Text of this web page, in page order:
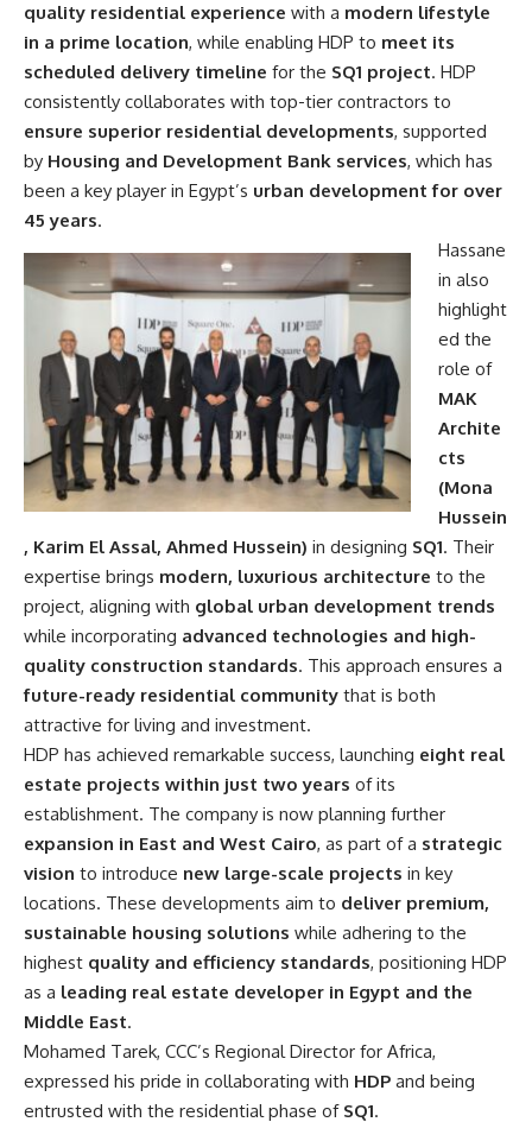
quality residential experience with a modern lifestyle
in a prime location, while enabling HDP to meet its
scheduled delivery timeline for the SQ1 project. HDP
consistently collaborates with top-tier contractors to
ensure superior residential developments, supported
by Housing and Development Bank services, which has
been a key player in Egypt’s urban development for over
45 years.
Hassane
in also
highlight
ed the
role of
MAK
Archite
cts
(Mona
Hussein
, Karim El Assal, Ahmed Hussein) in designing SQ1. Their
expertise brings modern, luxurious architecture to the
project, aligning with global urban development trends
while incorporating advanced technologies and high-
quality construction standards. This approach ensures a
future-ready residential community that is both
attractive for living and investment.
HDP has achieved remarkable success, launching eight real
estate projects within just two years of its
establishment. The company is now planning further
expansion in East and West Cairo, as part of a strategic
vision to introduce new large-scale projects in key
locations. These developments aim to deliver premium,
sustainable housing solutions while adhering to the
highest quality and efficiency standards, positioning HDP
as a leading real estate developer in Egypt and the
Middle East.
Mohamed Tarek, CCC’s Regional Director for Africa,
expressed his pride in collaborating with HDP and being
entrusted with the residential phase of SQ1.